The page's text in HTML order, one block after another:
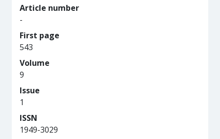
Article number
-
First page
543
Volume
9
Issue
1
ISSN
1949-3029